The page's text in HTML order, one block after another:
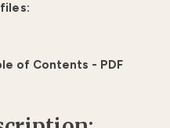
of Contents - PDF